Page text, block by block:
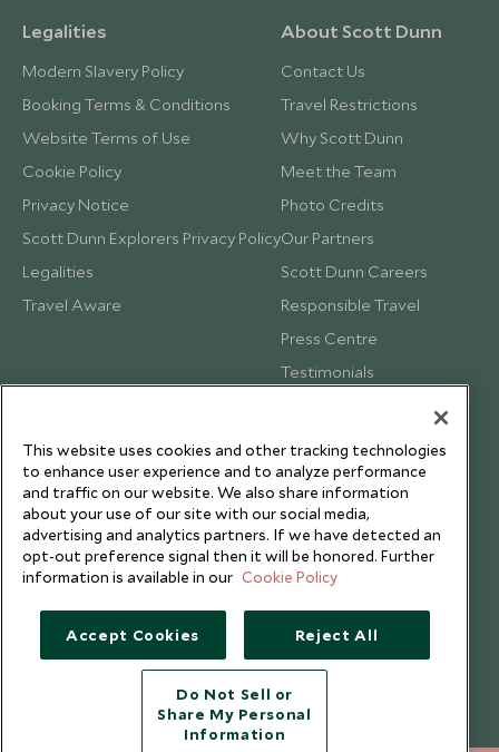
Legalities
Modern Slavery Policy
Booking Terms & Conditions
Website Terms of Use
Cookie Policy
Privacy Notice
Scott Dunn Explorers Privacy Policy
Legalities
Travel Aware
About Scott Dunn
Contact Us
Travel Restrictions
Why Scott Dunn
Meet the Team
Photo Credits
Our Partners
Scott Dunn Careers
Responsible Travel
Press Centre
Testimonials
Copyright © 2026 Scott Dunn Ltd.
This website uses cookies and other tracking technologies
to enhance user experience and to analyze performance
and traffic on our website. We also share information
about your use of our site with our social media,
advertising and analytics partners. If we have detected an
opt-out preference signal then it will be honored. Further
information is available in our Cookie Policy
Accept Cookies Reject All
Do Not Sell or
Share My Personal
Information